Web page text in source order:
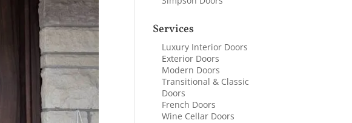
Services
Luxury Interior Doors
Exterior Doors
Modern Doors
Transitional & Classic
Doors
French Doors
Wine Cellar Doors